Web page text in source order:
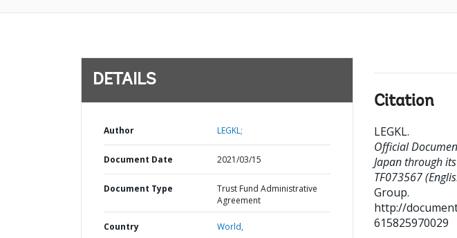
DETAILS
Author LEGKL;
Document Date 2021/03/15
Document Type
Trust Fund Administrative
Agreement
Country World,
Citation
LEGKL.
Official
Japan through
TF073567
Group.
http://
615825970029